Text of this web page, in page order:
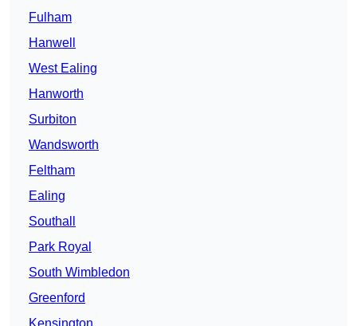
Fulham
Hanwell
West Ealing
Hanworth
Surbiton
Wandsworth
Feltham
Ealing
Southall
Park Royal
South Wimbledon
Greenford